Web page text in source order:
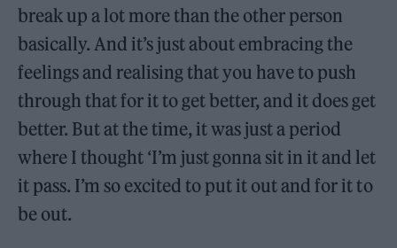
break up a lot more than the other person
basically. And it’s just about embracing the
feelings and realising that you have to push
through that for it to get better, and it does get
better. But at the time, it was just a period
where I thought ‘I’m just gonna sit in it and let
it pass. I’m so excited to put it out and for it to
be out.